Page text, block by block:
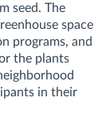
seed. The
space
programs, and
the plants
in their